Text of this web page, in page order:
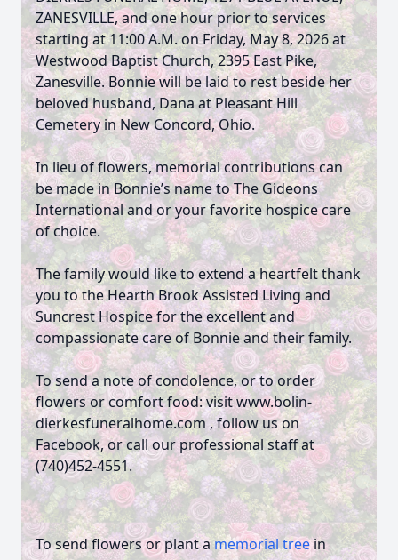
ZANESVILLE, and one hour prior to services
starting at 11:00 A.M. on Friday, May 8, 2026 at
Westwood Baptist Church, 2395 East Pike,
Zanesville. Bonnie will be laid to rest beside her
beloved husband, Dana at Pleasant Hill
Cemetery in New Concord, Ohio.
In lieu of flowers, memorial contributions can
be made in Bonnie’s name to The Gideons
International and or your favorite hospice care
of choice.
The family would like to extend a heartfelt thank
you to the Hearth Brook Assisted Living and
Suncrest Hospice for the excellent and
compassionate care of Bonnie and their family.
To send a note of condolence, or to order
flowers or comfort food: visit www.bolin-
dierkesfuneralhome.com , follow us on
Facebook, or call our professional staff at
(740)452-4551.
To send flowers or plant amemorial treein